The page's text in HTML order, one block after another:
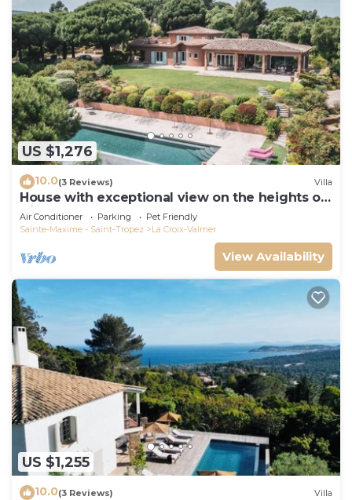
US $1,276
10.0(3 Reviews) Villa
House with exceptional view on the heights of
Gigaro
Air Conditioner Parking
Pet Friendly
Sainte-Maxime - Saint-Tropez
La Croix-Valmer
View Availability
US $1,255
10.0(3 Reviews) Villa